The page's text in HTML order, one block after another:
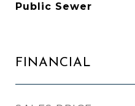
Public Sewer
FINANCIAL